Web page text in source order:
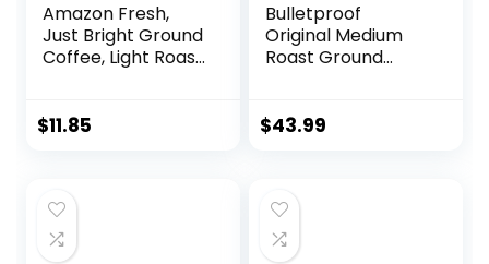
Amazon Fresh,
Just Bright Ground
Coffee, Light Roast,
$11.85
Bulletproof
Original Medium
Roast Ground
Arabica Coffee
Coffee
$43.99